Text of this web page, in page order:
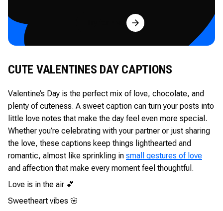
Try for Free
CUTE VALENTINES DAY CAPTIONS
Valentine’s Day is the perfect mix of love, chocolate, and
plenty of cuteness. A sweet caption can turn your posts into
little love notes that make the day feel even more special.
Whether you’re celebrating with your partner or just sharing
the love, these captions keep things lighthearted and
romantic, almost like sprinkling in small gestures of love
and affection that make every moment feel thoughtful.
Love is in the air 💕
Sweetheart vibes 🌸